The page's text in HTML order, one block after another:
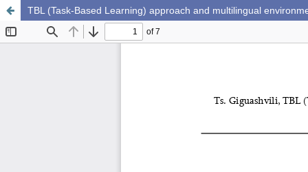
TBL (Task-Based Learning) approach and multilingual